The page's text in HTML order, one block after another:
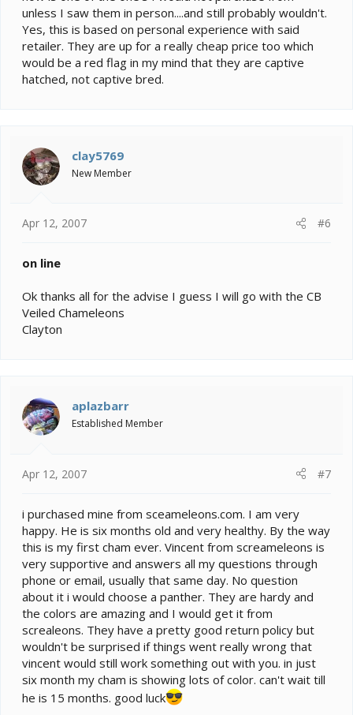
unless I saw them in person....and still probably wouldn't.
Yes, this is based on personal experience with said
retailer. They are up for a really cheap price too which
would be a red flag in my mind that they are captive
hatched, not captive bred.
clay5769
New Member
Apr 12, 2007 #6
on line
Ok thanks all for the advise I guess I will go with the CB
Veiled Chameleons
Clayton
aplazbarr
Established Member
Apr 12, 2007 #7
i purchased mine from sceameleons.com. I am very
happy. He is six months old and very healthy. By the way
this is my first cham ever. Vincent from screameleons is
very supportive and answers all my questions through
phone or email, usually that same day. No question
about it i would choose a panther. They are hardy and
the colors are amazing and I would get it from
screaleons. They have a pretty good return policy but
wouldn't be surprised if things went really wrong that
vincent would still work something out with you. in just
six month my cham is showing lots of color. can't wait till
he is 15 months. good luck